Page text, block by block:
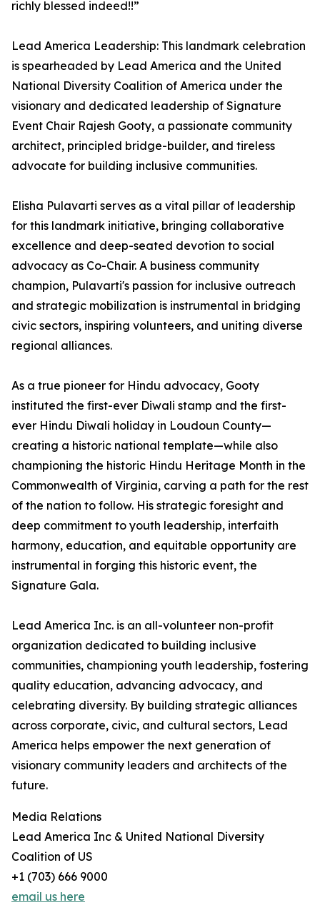
richly blessed indeed!!”
Lead America Leadership: This landmark celebration
is spearheaded by Lead America and the United
National Diversity Coalition of America under the
visionary and dedicated leadership of Signature
Event Chair Rajesh Gooty, a passionate community
architect, principled bridge-builder, and tireless
advocate for building inclusive communities.
Elisha Pulavarti serves as a vital pillar of leadership
for this landmark initiative, bringing collaborative
excellence and deep-seated devotion to social
advocacy as Co-Chair. A business community
champion, Pulavarti's passion for inclusive outreach
and strategic mobilization is instrumental in bridging
civic sectors, inspiring volunteers, and uniting diverse
regional alliances.
As a true pioneer for Hindu advocacy, Gooty
instituted the first-ever Diwali stamp and the first-
ever Hindu Diwali holiday in Loudoun County—
creating a historic national template—while also
championing the historic Hindu Heritage Month in the
Commonwealth of Virginia, carving a path for the rest
of the nation to follow. His strategic foresight and
deep commitment to youth leadership, interfaith
harmony, education, and equitable opportunity are
instrumental in forging this historic event, the
Signature Gala.
Lead America Inc. is an all-volunteer non-profit
organization dedicated to building inclusive
communities, championing youth leadership, fostering
quality education, advancing advocacy, and
celebrating diversity. By building strategic alliances
across corporate, civic, and cultural sectors, Lead
America helps empower the next generation of
visionary community leaders and architects of the
future.
Media Relations
Lead America Inc & United National Diversity
Coalition of US
+1 (703) 666 9000
email us here